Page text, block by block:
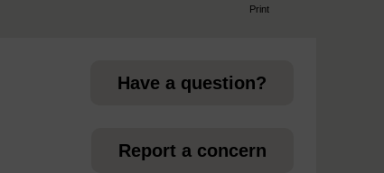
Print
Have a question?
Report a concern